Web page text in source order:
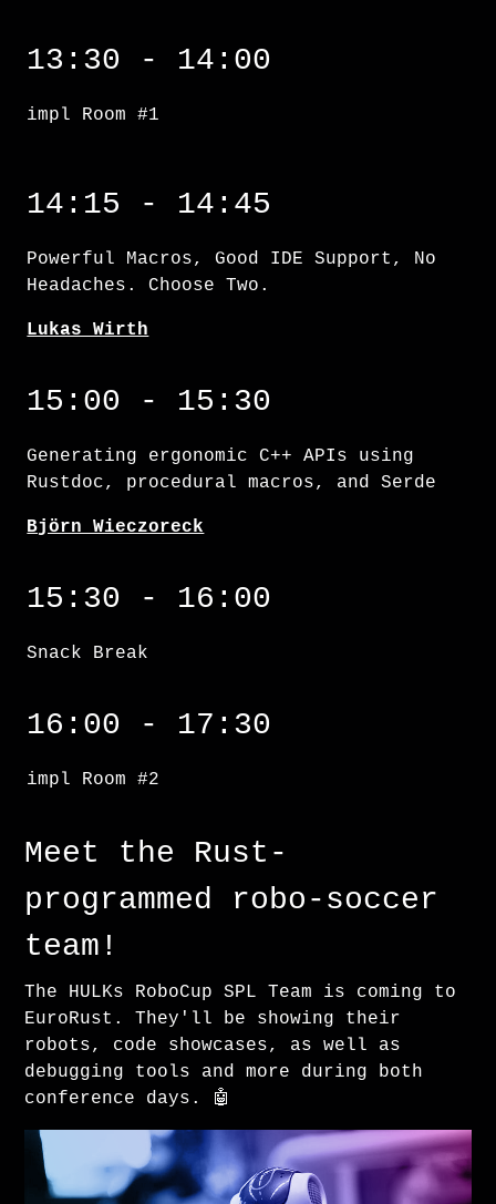
13:30 - 14:00
impl Room #1
14:15 - 14:45
Powerful Macros, Good IDE Support, No
Headaches. Choose Two.
Lukas Wirth
15:00 - 15:30
Generating ergonomic C++ APIs using
Rustdoc, procedural macros, and Serde
Björn Wieczoreck
15:30 - 16:00
Snack Break
16:00 - 17:30
impl Room #2
Meet the Rust-
programmed robo-soccer
team!
The HULKs RoboCup SPL Team is coming to
EuroRust. They'll be showing their
robots, code showcases, as well as
debugging tools and more during both
conference days. 🤖